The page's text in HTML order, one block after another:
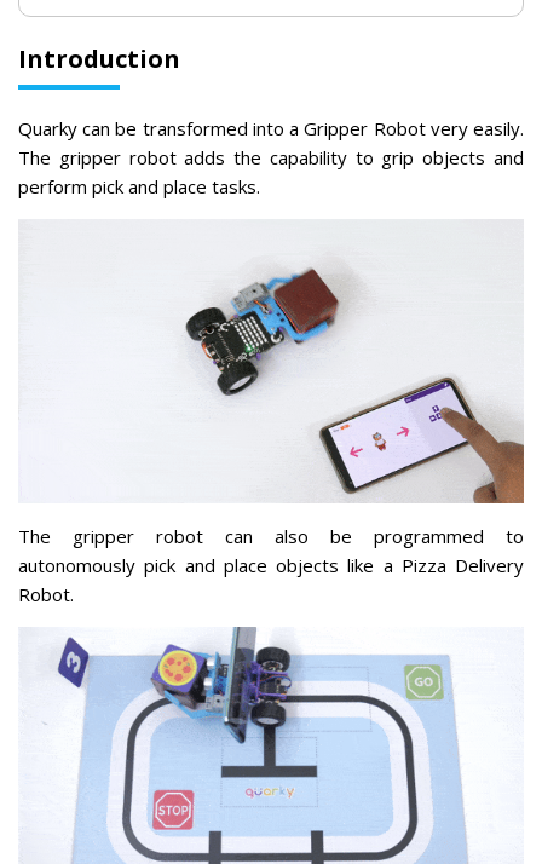
Introduction
Quarky can be transformed into a Gripper Robot very easily.
The gripper robot adds the capability to grip objects and
perform pick and place tasks.
The gripper robot can also be programmed to
autonomously pick and place objects like a Pizza Delivery
Robot.